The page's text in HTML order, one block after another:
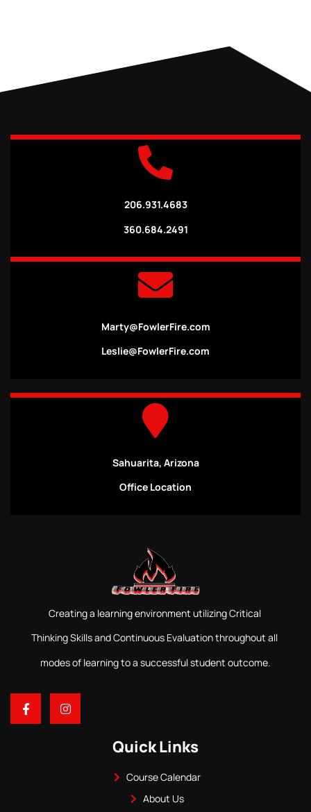
206.931.4683
360.684.2491
Marty@FowlerFire.com
Leslie@FowlerFire.com
Sahuarita, Arizona
Office Location
Creating a learning environment utilizing Critical
Thinking Skills and Continuous Evaluation throughout all
modes of learning to a successful student outcome.
Quick Links
Course Calendar
About Us